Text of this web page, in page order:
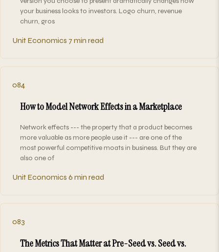
your business looks to investors. Logo churn, revenue
churn, gros
Unit Economics 7 min read
084
How to Model Network Effects in a Marketplace
Network effects --- the property that a product becomes
more valuable as more people use it --- are one of the
most powerful competitive moats in business. But they are
also one of
Unit Economics 6 min read
083
The Metrics That Matter at Pre-Seed vs. Seed vs.